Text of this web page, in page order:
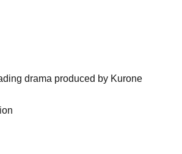
drama produced by Kurone